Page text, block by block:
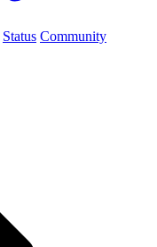
Status Community